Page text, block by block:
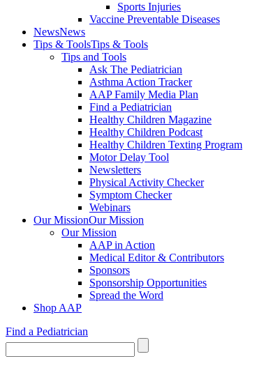
Sports Injuries
Vaccine Preventable Diseases
NewsNews
Tips & ToolsTips & Tools
Tips and Tools
Ask The Pediatrician
Asthma Action Tracker
AAP Family Media Plan
Find a Pediatrician
Healthy Children Magazine
Healthy Children Podcast
Healthy Children Texting Program
Motor Delay Tool
Newsletters
Physical Activity Checker
Symptom Checker
Webinars
Our MissionOur Mission
Our Mission
AAP in Action
Medical Editor & Contributors
Sponsors
Sponsorship Opportunities
Spread the Word
Shop AAP
Find a Pediatrician